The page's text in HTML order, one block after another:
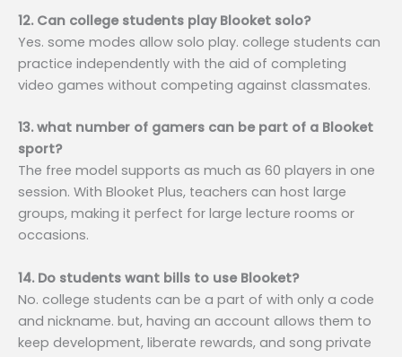
12. Can college students play Blooket solo?
Yes. some modes allow solo play. college students can
practice independently with the aid of completing
video games without competing against classmates.
13. what number of gamers can be part of a Blooket
sport?
The free model supports as much as 60 players in one
session. With Blooket Plus, teachers can host large
groups, making it perfect for large lecture rooms or
occasions.
14. Do students want bills to use Blooket?
No. college students can be a part of with only a code
and nickname. but, having an account allows them to
keep development, liberate rewards, and song private